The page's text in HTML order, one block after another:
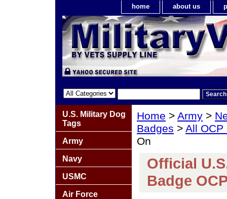
home about us
Home > Army >
Badges > All OCP
On
Official
Badge
U.S. Military Dog
Tags
Army
Navy
USMC
Air Force